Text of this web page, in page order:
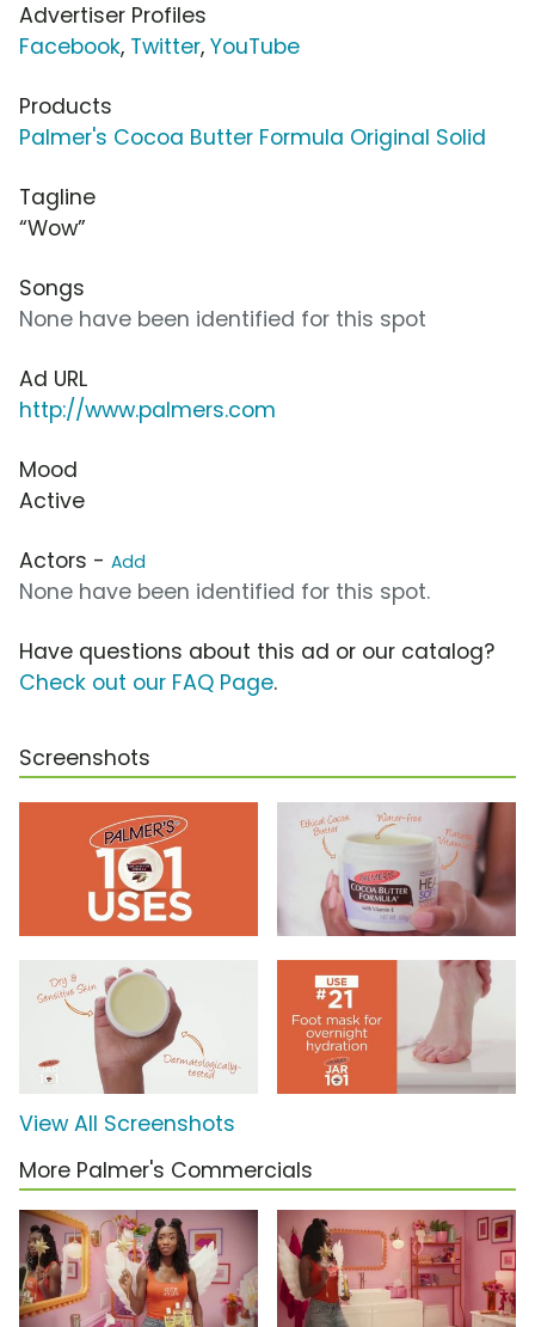
Advertiser Profiles
Facebook, Twitter, YouTube
Products
Palmer's Cocoa Butter Formula Original Solid
Tagline
“Wow”
Songs
None have been identified for this spot
Ad URL
http://www.palmers.com
Mood
Active
Actors - Add
None have been identified for this spot.
Have questions about this ad or our catalog?
Check out our FAQ Page.
Screenshots
View All Screenshots
More Palmer's Commercials